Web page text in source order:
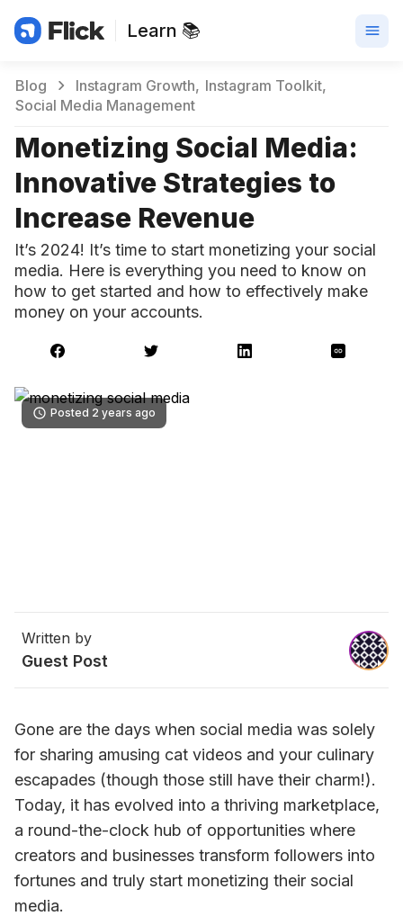
Learn 📚
Blog Instagram Growth
Instagram Toolkit
Social Media Management
Monetizing Social Media:
Innovative Strategies to
Increase Revenue
It’s 2024! It’s time to start monetizing your social
media. Here is everything you need to know on
how to get started and how to effectively make
money on your accounts.
Posted 2 years ago
Written by
Guest Post
Gone are the days when social media was solely
for sharing amusing cat videos and your culinary
escapades (though those still have their charm!).
Today, it has evolved into a thriving marketplace,
a round-the-clock hub of opportunities where
creators and businesses transform followers into
fortunes and truly start monetizing their social
media.